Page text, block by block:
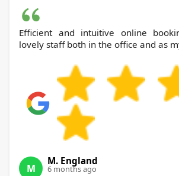
Efficient and intuitive online
lovely staff both in the office and as
M
M. England
6 months ago